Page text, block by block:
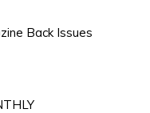
Back Issues